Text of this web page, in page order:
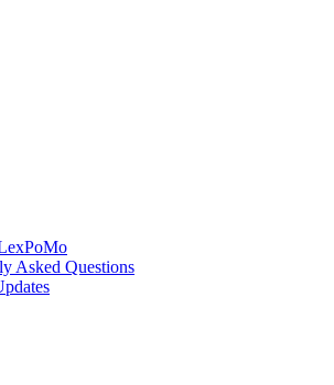
Asked Questions